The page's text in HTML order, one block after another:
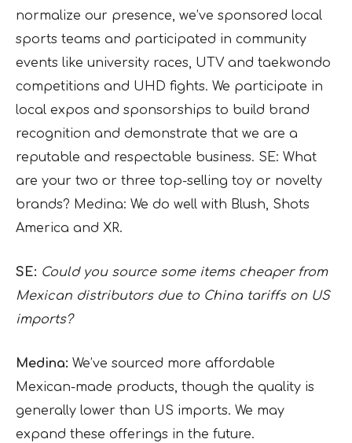
normalize our presence, we’ve sponsored local
sports teams and participated in community
events like university races, UTV and taekwondo
competitions and UHD fights. We participate in
local expos and sponsorships to build brand
recognition and demonstrate that we are a
reputable and respectable business. SE: What
are your two or three top-selling toy or novelty
brands? Medina: We do well with Blush, Shots
America and XR.
SE: Could you source some items cheaper from
Mexican distributors due to China tariffs on US
imports?
Medina: We’ve sourced more affordable
Mexican-made products, though the quality is
generally lower than US imports. We may
expand these offerings in the future.